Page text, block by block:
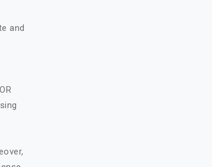
and